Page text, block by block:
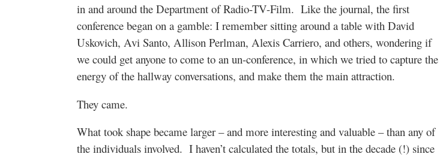
in and around the Department of Radio-TV-Film. Like the journal, the first
conference began on a gamble: I remember sitting around a table with David
Uskovich, Avi Santo, Allison Perlman, Alexis Carriero, and others, wondering if
we could get anyone to come to an un-conference, in which we tried to capture the
energy of the hallway conversations, and make them the main attraction.
They came.
What took shape became larger – and more interesting and valuable – than any of
the individuals involved. I haven’t calculated the totals, but in the decade (!) since